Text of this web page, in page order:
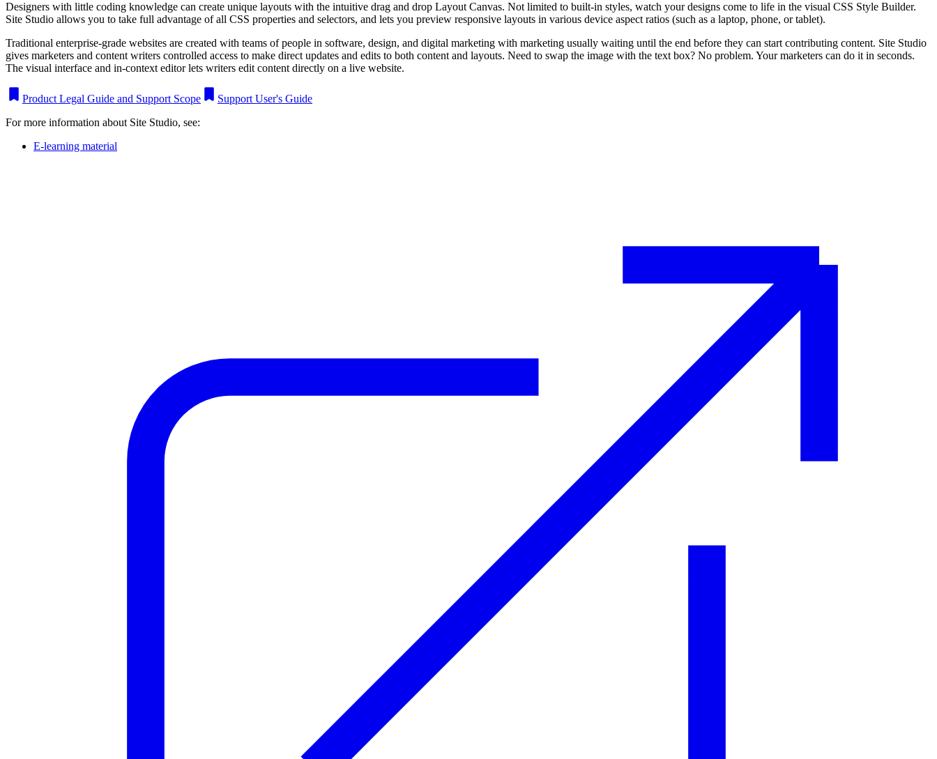
Designers with little coding knowledge can create unique layouts with the intuitive drag and drop Layout Canvas. Not limited to built-in styles, watch your designs come to life in the visual CSS Style Builder.
Site Studio allows you to take full advantage of all CSS properties and selectors, and lets you preview responsive layouts in various device aspect ratios (such as a laptop, phone, or tablet).
Traditional enterprise-grade websites are created with teams of people in software, design, and digital marketing with marketing usually waiting until the end before they can start contributing content. Site Studio
gives marketers and content writers controlled access to make direct updates and edits to both content and layouts. Need to swap the image with the text box? No problem. Your marketers can do it in seconds.
The visual interface and in-context editor lets writers edit content directly on a live website.
Product Legal Guide and Support Scope
Support User's Guide
For more information about Site Studio, see:
E-learning material